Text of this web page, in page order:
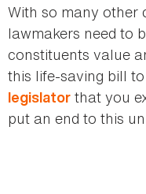
With so many other
lawmakers need to
constituents value
this life-saving bill
legislator that you
put an end to this